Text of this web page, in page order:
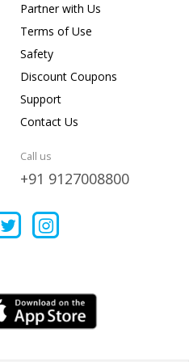
Partner with Us
Terms of Use
Safety
Discount Coupons
Support
Contact Us
Call us
+91 9127008800